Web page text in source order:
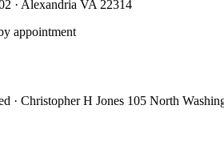
· Alexandria VA 22314
appointment
· Christopher H Jones 105 North